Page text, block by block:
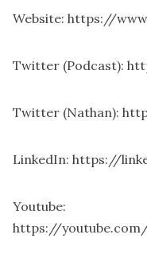
Website: https://
Twitter (Podcast):
Twitter (Nathan):
LinkedIn: https://
Youtube:
https://youtube.com/